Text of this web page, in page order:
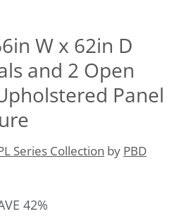
W x 62in D
and 2 Open
Panel
Series Collection by PBD
42%